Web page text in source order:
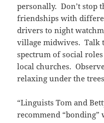
personally. Don’t stop
friendships with
drivers to night
village midwives. Talk
spectrum of social
local churches.
relaxing under the
“Linguists Tom and
recommend